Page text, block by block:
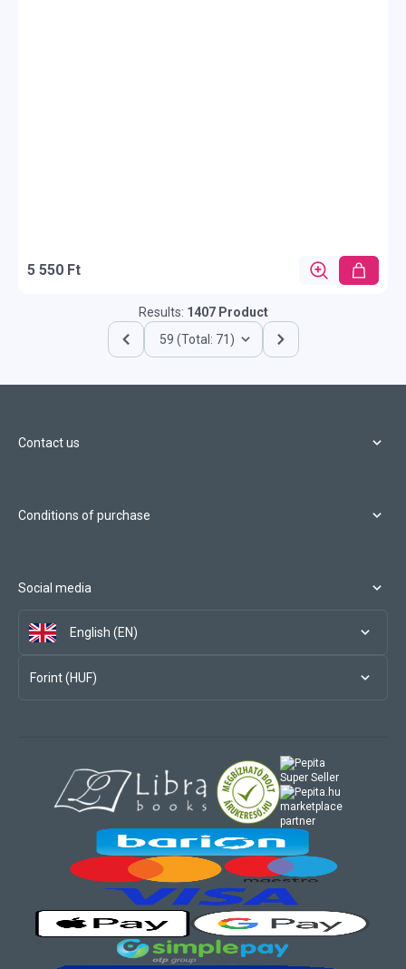
5 550 Ft
Results: 1407 Product
59 (Total: 71)
Contact us
Conditions of purchase
Social media
English (EN)
Forint (HUF)
marketplace
partner